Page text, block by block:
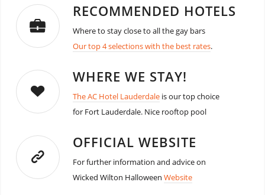
RECOMMENDED HOTELS
Where to stay close to all the gay bars
Our top 4 selections with the best rates.
WHERE WE STAY!
The AC Hotel Lauderdaleis our top choice
for Fort Lauderdale. Nice rooftop pool
OFFICIAL WEBSITE
For further information and advice on
Wicked Wilton Halloween Website